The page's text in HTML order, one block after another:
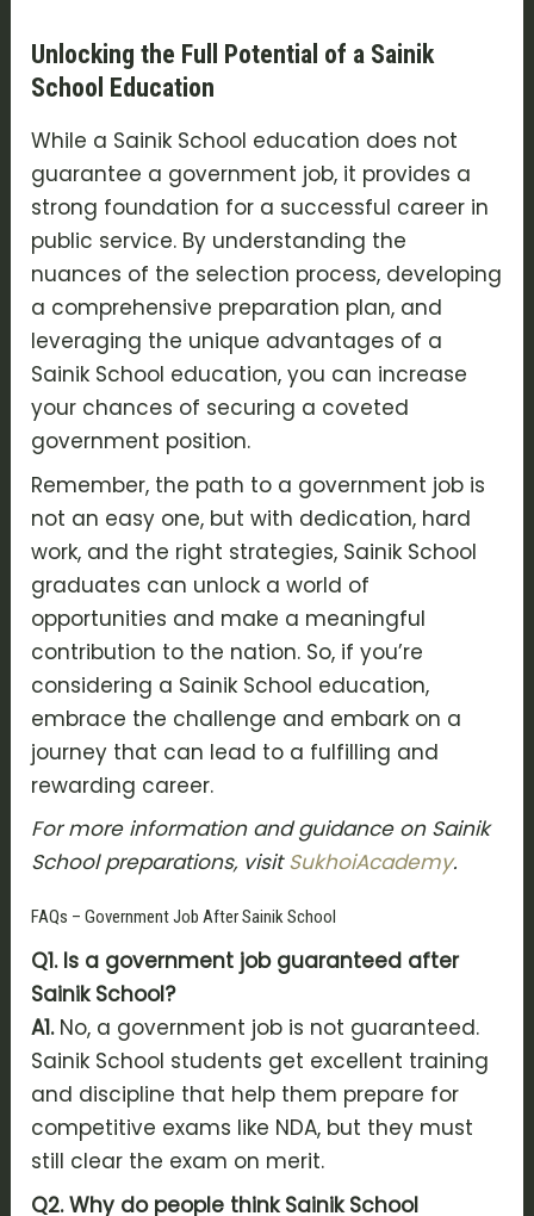
Unlocking the Full Potential of a Sainik
School Education
While a Sainik School education does not
guarantee a government job, it provides a
strong foundation for a successful career in
public service. By understanding the
nuances of the selection process, developing
a comprehensive preparation plan, and
leveraging the unique advantages of a
Sainik School education, you can increase
your chances of securing a coveted
government position.
Remember, the path to a government job is
not an easy one, but with dedication, hard
work, and the right strategies, Sainik School
graduates can unlock a world of
opportunities and make a meaningful
contribution to the nation. So, if you’re
considering a Sainik School education,
embrace the challenge and embark on a
journey that can lead to a fulfilling and
rewarding career.
For more information and guidance on Sainik
School preparations, visitSukhoiAcademy.
FAQs – Government Job After Sainik School
Q1. Is a government job guaranteed after
Sainik School?
A1.No, a government job is not guaranteed.
Sainik School students get excellent training
and discipline that help them prepare for
competitive exams like NDA, but they must
still clear the exam on merit.
Q2. Why do people think Sainik School